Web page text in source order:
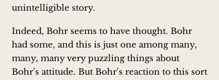
unintelligible story.
Indeed, Bohr seems to have thought. Bohr
had some, and this is just one among many,
many, many very puzzling things about
Bohr's attitude. But Bohr's reaction to this sort